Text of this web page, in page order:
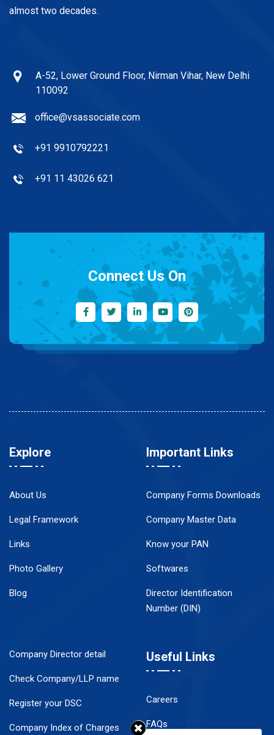
almost two decades.
A-52, Lower Ground Floor, Nirman Vihar, New Delhi
110092
office@vsassociate.com
+91 9910792221
+91 11 43026 621
Connect Us On
Explore
About Us
Legal Framework
Links
Photo Gallery
Blog
Important Links
Company Forms Downloads
Company Master Data
Know your PAN
Softwares
Director Identification
Number (DIN)
Company Director detail
Check Company/LLP name
Register your DSC
Company Index of Charges
Useful Links
Careers
FAQs